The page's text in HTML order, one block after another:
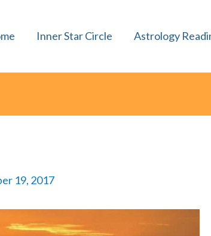
Inner Star Circle Astrology
19, 2017